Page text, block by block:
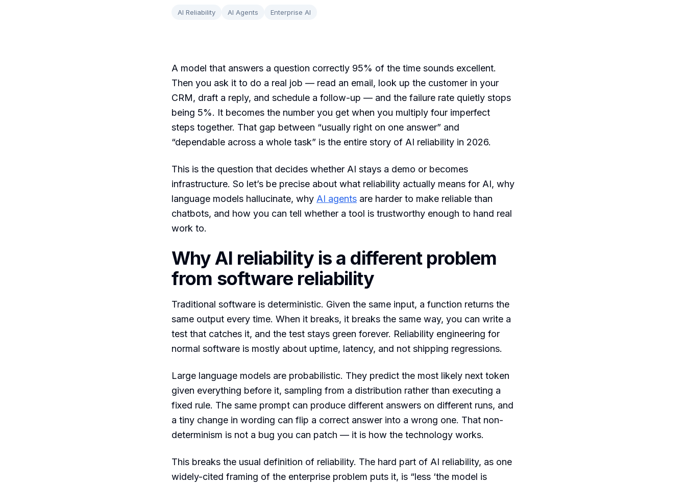
AI Reliability AI Agents Enterprise AI
A model that answers a question correctly 95% of the time sounds excellent.
Then you ask it to do a real job — read an email, look up the customer in your
CRM, draft a reply, and schedule a follow-up — and the failure rate quietly stops
being 5%. It becomes the number you get when you multiply four imperfect
steps together. That gap between “usually right on one answer” and
“dependable across a whole task” is the entire story of AI reliability in 2026.
This is the question that decides whether AI stays a demo or becomes
infrastructure. So let’s be precise about what reliability actually means for AI, why
language models hallucinate, why AI agents are harder to make reliable than
chatbots, and how you can tell whether a tool is trustworthy enough to hand real
work to.
Why AI reliability is a different problem
from software reliability
Traditional software is deterministic. Given the same input, a function returns the
same output every time. When it breaks, it breaks the same way, you can write a
test that catches it, and the test stays green forever. Reliability engineering for
normal software is mostly about uptime, latency, and not shipping regressions.
Large language models are probabilistic. They predict the most likely next token
given everything before it, sampling from a distribution rather than executing a
fixed rule. The same prompt can produce different answers on different runs, and
a tiny change in wording can flip a correct answer into a wrong one. That non-
determinism is not a bug you can patch — it is how the technology works.
This breaks the usual definition of reliability. The hard part of AI reliability, as one
widely-cited framing of the enterprise problem puts it, is “less ‘the model is